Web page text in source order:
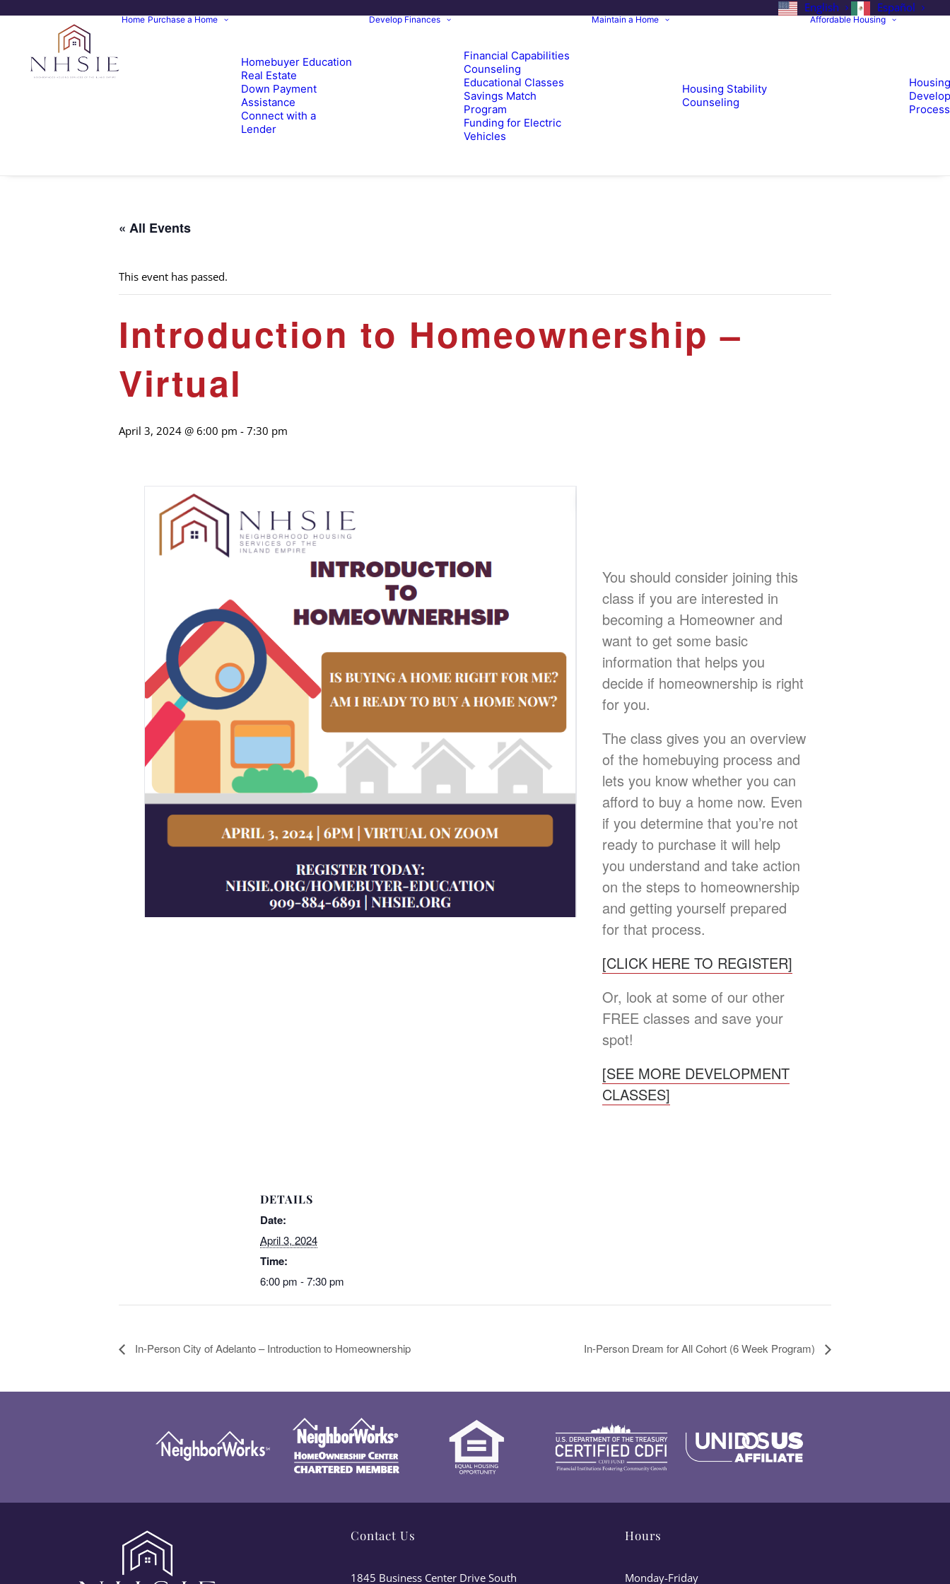
English Español
Home Purchase a Home
Homebuyer Education
Real Estate
Down Payment
Assistance
Connect with a
Lender
Develop Finances
Financial Capabilities
Counseling
Educational Classes
Savings Match
Program
Funding for Electric
Vehicles
Maintain a Home
Housing Stability
Counseling
Affordable Housing
Housing
« All Events
This event has passed.
Introduction to Homeownership –
Virtual
April 3, 2024 @ 6:00 pm - 7:30 pm
You should consider joining this
class if you are interested in
becoming a Homeowner and
want to get some basic
information that helps you
decide if homeownership is right
for you.
The class gives you an overview
of the homebuying process and
lets you know whether you can
afford to buy a home now. Even
if you determine that you’re not
ready to purchase it will help
you understand and take action
on the steps to homeownership
and getting yourself prepared
for that process.
[CLICK HERE TO REGISTER]
Or, look at some of our other
FREE classes and save your
spot!
[SEE MORE DEVELOPMENT
CLASSES]
DETAILS
Date:
April 3, 2024
Time:
6:00 pm - 7:30 pm
In-Person City of Adelanto – Introduction to Homeownership In-Person Dream for All Cohort (6 Week Program)
Contact Us
1845 Business Center Drive South
Hours
Monday-Friday